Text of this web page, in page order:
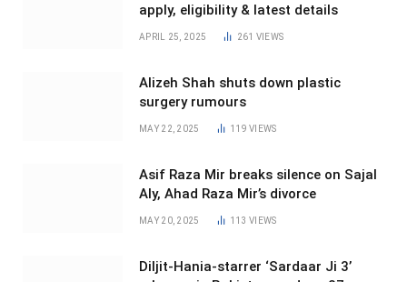
apply, eligibility & latest details
APRIL 25, 2025 261 VIEWS
Alizeh Shah shuts down plastic
surgery rumours
MAY 22, 2025 119VIEWS
Asif Raza Mir breaks silence on Sajal
Aly, Ahad Raza Mir’s divorce
MAY 20, 2025 113VIEWS
Diljit-Hania-starrer ‘Sardaar Ji 3’